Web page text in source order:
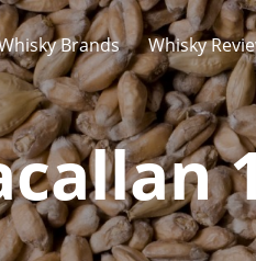
Brands Whisky